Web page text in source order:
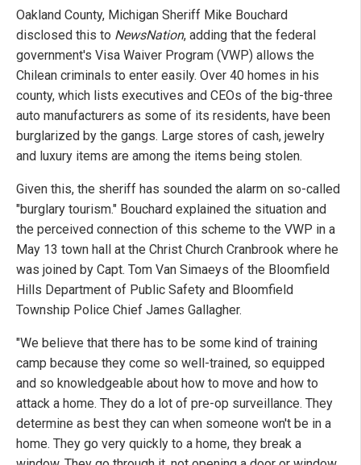
Oakland County, Michigan Sheriff Mike Bouchard
disclosed this to NewsNation, adding that the federal
government's Visa Waiver Program (VWP) allows the
Chilean criminals to enter easily. Over 40 homes in his
county, which lists executives and CEOs of the big-three
auto manufacturers as some of its residents, have been
burglarized by the gangs. Large stores of cash, jewelry
and luxury items are among the items being stolen.
Given this, the sheriff has sounded the alarm on so-called
"burglary tourism." Bouchard explained the situation and
the perceived connection of this scheme to the VWP in a
May 13 town hall at the Christ Church Cranbrook where he
was joined by Capt. Tom Van Simaeys of the Bloomfield
Hills Department of Public Safety and Bloomfield
Township Police Chief James Gallagher.
"We believe that there has to be some kind of training
camp because they come so well-trained, so equipped
and so knowledgeable about how to move and how to
attack a home. They do a lot of pre-op surveillance. They
determine as best they can when someone won't be in a
home. They go very quickly to a home, they break a